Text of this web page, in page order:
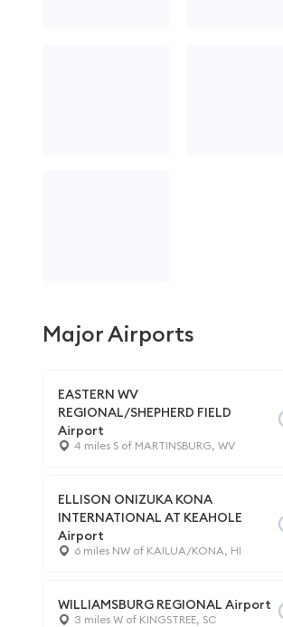
Major Airports
EASTERN WV
REGIONAL/SHEPHERD FIELD
Airport
4 miles S of MARTINSBURG, WV
ELLISON ONIZUKA KONA
INTERNATIONAL AT KEAHOLE
Airport
6 miles NW of KAILUA/KONA, HI
WILLIAMSBURG REGIONAL Airport
3 miles W of KINGSTREE, SC